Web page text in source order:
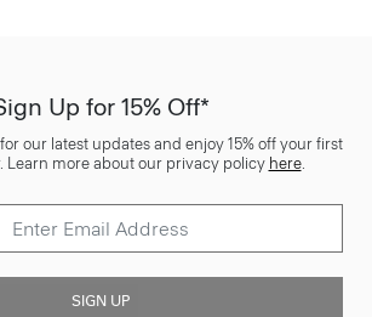
Up for 15% Off*
our latest updates and enjoy 15% off your first
Learn more about our privacy policy here.
SIGN UP